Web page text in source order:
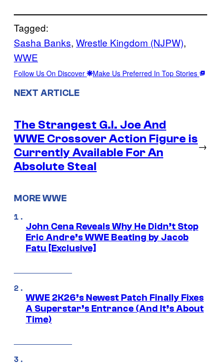
Tagged:
Sasha Banks, Wrestle Kingdom (NJPW)
WWE
Follow Us On Discover Make Us Preferred In Top Stories
NEXT ARTICLE
The Strangest G.I. Joe And
WWE Crossover Action Figure is
Currently Available For An
Absolute Steal
→
MORE WWE
John Cena Reveals Why He Didn’t Stop
Eric Andre’s WWE Beating by Jacob
Fatu [Exclusive]
WWE 2K26’s Newest Patch Finally Fixes
A Superstar’s Entrance (And It’s About
Time)